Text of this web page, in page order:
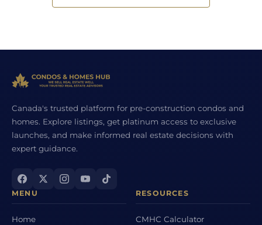
Canada's trusted platform for pre-construction condos and
homes. Explore listings, get platinum access to exclusive
launches, and make informed real estate decisions with
expert guidance.
MENU
Home
RESOURCES
CMHC Calculator